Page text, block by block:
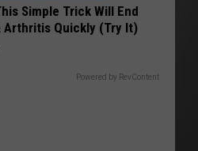
Simple Trick Will End
Arthritis Quickly (Try It)
Powered by RevContent